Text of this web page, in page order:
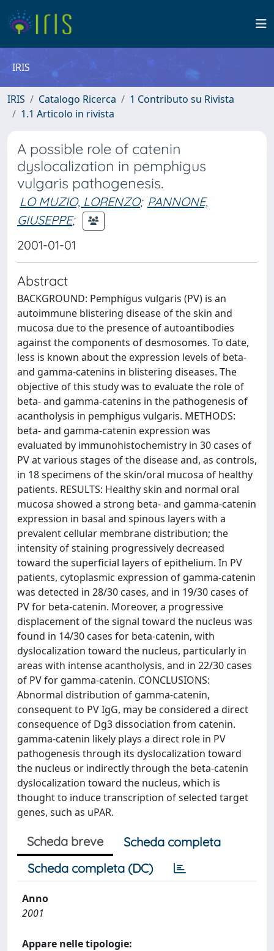
IRIS
IRIS Catalogo Ricerca
1 Contributo su Rivista
1.1 Articolo in rivista
A possible role of catenin
dyslocalization in pemphigus
vulgaris pathogenesis.
LO MUZIO, LORENZO; PANNONE,
GIUSEPPE;
2001-01-01
Abstract
BACKGROUND: Pemphigus vulgaris (PV) is an
autoimmune blistering disease of the skin and
mucosa due to the presence of autoantibodies
against the components of desmosomes. To date,
less is known about the expression levels of beta-
and gamma-catenins in blistering diseases. The
objective of this study was to evaluate the role of
beta- and gamma-catenins in the pathogenesis of
acantholysis in pemphigus vulgaris. METHODS:
beta- and gamma-catenin expression was
evaluated by immunohistochemistry in 30 cases of
PV at various stages of the disease and, as controls,
in 18 specimens of the skin/oral mucosa of healthy
patients. RESULTS: Healthy skin and normal oral
mucosa showed a strong beta- and gamma-catenin
expression in basal and spinous layers with a
prevalent cellular membrane distribution; the
intensity of staining progressively decreased
toward the superficial layers of epithelium. In PV
patients, cytoplasmic expression of gamma-catenin
was detected in 28/30 cases, and in 19/30 cases of
PV for beta-catenin. Moreover, a progressive
displacement of the signal toward the nucleus was
found in 14/30 cases for beta-catenin, with
dyslocalization toward the nucleus, particularly in
areas with intense acantholysis, and in 22/30 cases
of PV for gamma-catenin. CONCLUSIONS:
Abnormal distribution of gamma-catenin,
consequent to PV IgG, may be considered a direct
consequence of Dg3 dissociation from catenin.
gamma-catenin likely plays a direct role in PV
pathogenesis through its dyslocalization toward
the nucleus or indirectly through the beta-catenin
dyslocalization toward the nucleus, which is
thought to induce transcription of selected target
genes, such as uPAR.
Scheda breve
Scheda completa
Scheda completa (DC)
Anno
2001
Appare nelle tipologie: